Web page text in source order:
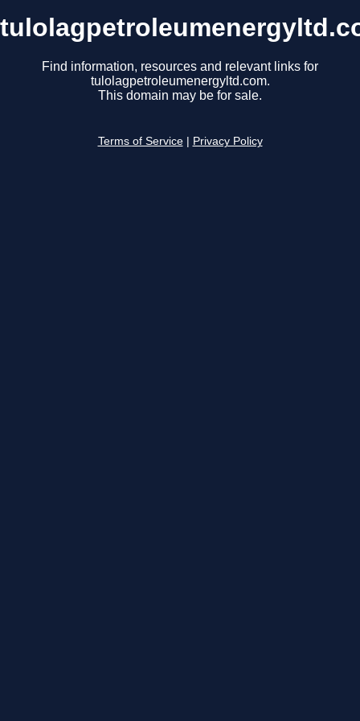
Find information, resources and relevant links for
tulolagpetroleumenergyltd.com.
This domain may be for sale.
Terms of Service Privacy Policy